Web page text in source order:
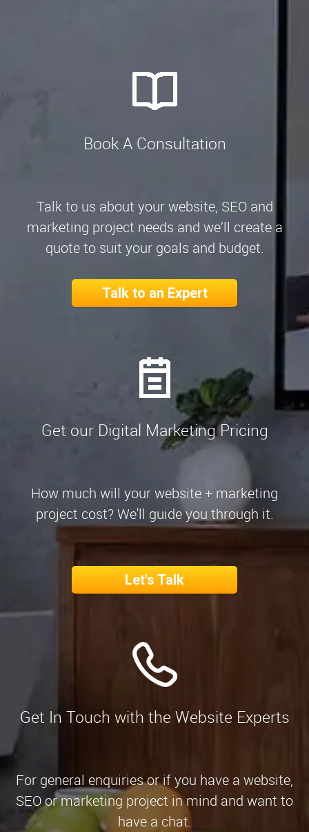
Book A Consultation
Talk to us about your website, SEO and
marketing project needs and we’ll create a
quote to suit your goals and budget.
Talk to an Expert
Get our Digital Marketing Pricing
How much will your website + marketing
project cost? We'll guide you through it.
Let's Talk
Get In Touch with the Website Experts
For general enquiries or if you have a website,
SEO or marketing project in mind and want to
have a chat.